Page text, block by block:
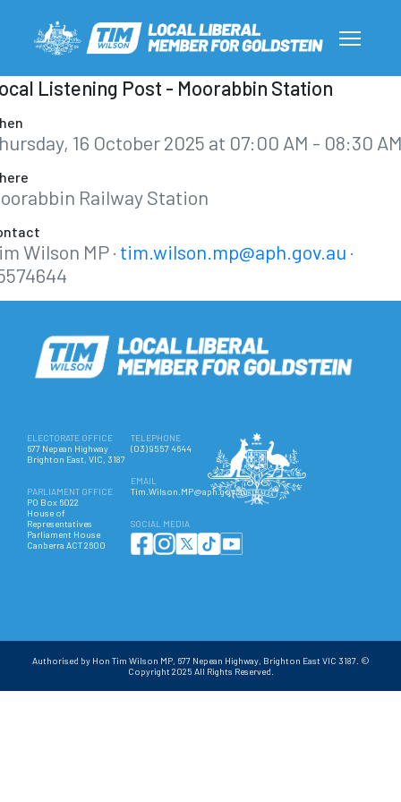
Listening Post - Moorabbin Station
16 October 2025 at 07:00 AM - 08:30
Railway Station
Wilson MP · tim.wilson.mp@aph.gov.au ·
ELECTORATE OFFICE
677 Nepean Highway
Brighton East, VIC, 3187
PARLIAMENT OFFICE
PO Box 6022
House of
Representatives
Parliament House
Canberra ACT 2600
TELEPHONE
(03) 9557 4644
EMAIL
Tim.Wilson.MP@aph.gov.au
SOCIAL MEDIA
Authorised by Hon Tim Wilson MP, 677 Nepean Highway, Brighton East VIC 3187. ©
Copyright 2025 All Rights Reserved.